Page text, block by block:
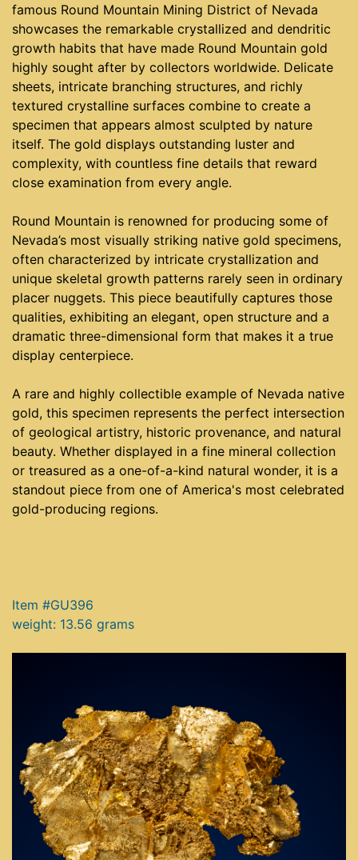
famous Round Mountain Mining District of Nevada
showcases the remarkable crystallized and dendritic
growth habits that have made Round Mountain gold
highly sought after by collectors worldwide. Delicate
sheets, intricate branching structures, and richly
textured crystalline surfaces combine to create a
specimen that appears almost sculpted by nature
itself. The gold displays outstanding luster and
complexity, with countless fine details that reward
close examination from every angle.
Round Mountain is renowned for producing some of
Nevada’s most visually striking native gold specimens,
often characterized by intricate crystallization and
unique skeletal growth patterns rarely seen in ordinary
placer nuggets. This piece beautifully captures those
qualities, exhibiting an elegant, open structure and a
dramatic three-dimensional form that makes it a true
display centerpiece.
A rare and highly collectible example of Nevada native
gold, this specimen represents the perfect intersection
of geological artistry, historic provenance, and natural
beauty. Whether displayed in a fine mineral collection
or treasured as a one-of-a-kind natural wonder, it is a
standout piece from one of America's most celebrated
gold-producing regions.
Item #GU396
weight: 13.56 grams